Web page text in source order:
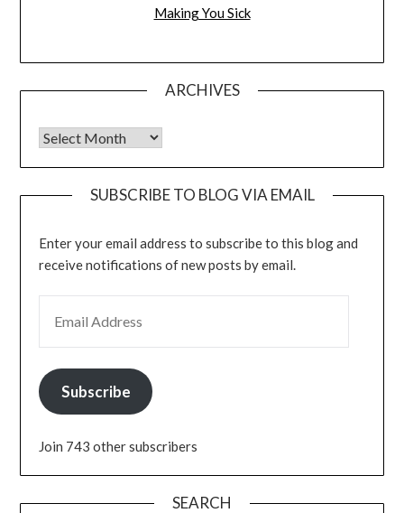
Making You Sick
ARCHIVES
Archives
SUBSCRIBE TO BLOG VIA EMAIL
Enter your email address to subscribe to this blog and
receive notifications of new posts by email.
Subscribe
Join 743 other subscribers
SEARCH